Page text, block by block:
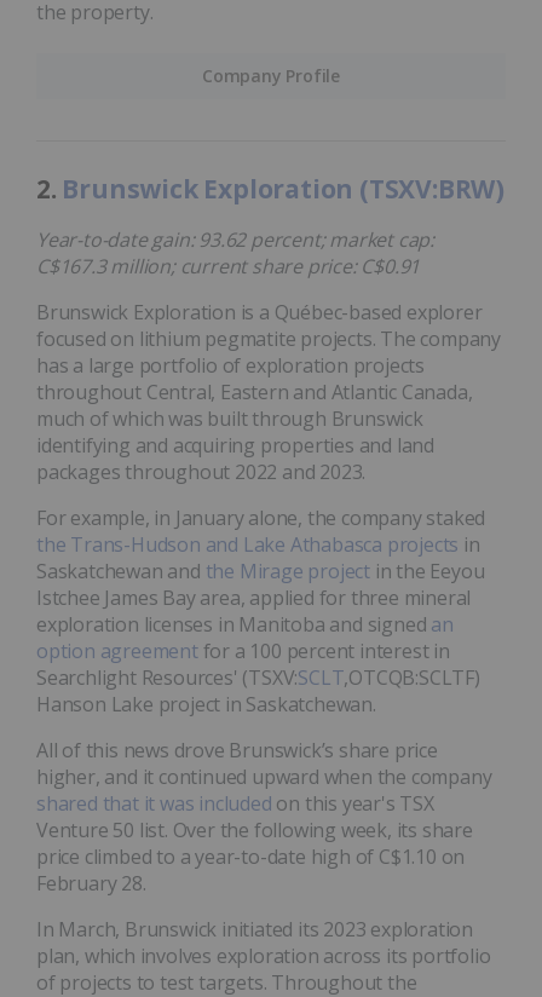
Company Profile
the property.
2. Brunswick Exploration (TSXV:BRW)
Year-to-date gain: 93.62 percent; market cap:
C$167.3 million; current share price: C$0.91
Brunswick Exploration is a Québec-based explorer
focused on lithium pegmatite projects. The company
has a large portfolio of exploration projects
throughout Central, Eastern and Atlantic Canada,
much of which was built through Brunswick
identifying and acquiring properties and land
packages throughout 2022 and 2023.
For example, in January alone, the company staked
the Trans-Hudson and Lake Athabasca projects in
Saskatchewan and the Mirage project in the Eeyou
Istchee James Bay area, applied for three mineral
exploration licenses in Manitoba and signed an
option agreementfor a 100 percent interest in
Searchlight Resources' (TSXV:SCLT,OTCQB:SCLTF)
Hanson Lake project in Saskatchewan.
All of this news drove Brunswick’s share price
higher, and it continued upward when the company
shared that it was included on this year's TSX
Venture 50 list. Over the following week, its share
price climbed to a year-to-date high of C$1.10 on
February 28.
In March, Brunswick initiated its 2023 exploration
plan, which involves exploration across its portfolio
of projects to test targets. Throughout the